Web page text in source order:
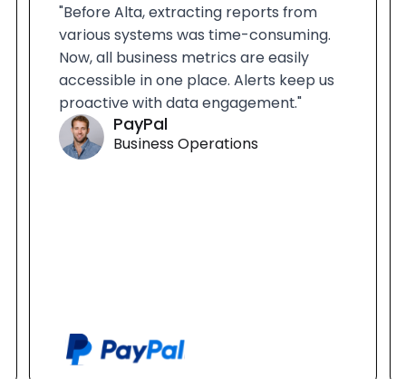
"Before Alta, extracting reports from
various systems was time-consuming.
Now, all business metrics are easily
accessible in one place. Alerts keep us
proactive with data engagement."
PayPal
Business Operations